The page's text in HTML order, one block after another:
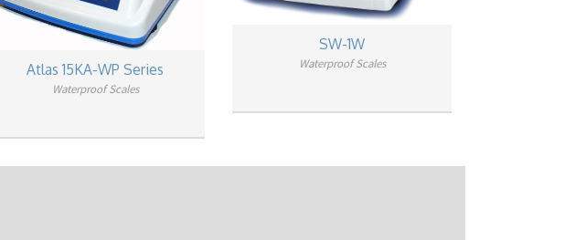
Atlas 15KA-WP Series
Waterproof Scales
SW-1W
Waterproof Scales